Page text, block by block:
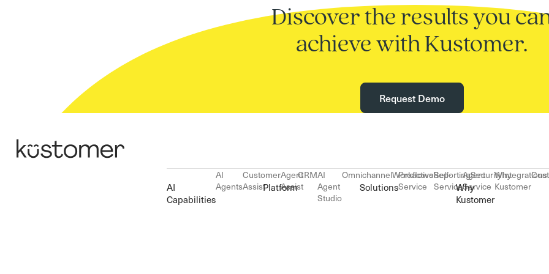
Discover the results you
achieve with Kustomer.
Request Demo
AI
Capabilities
AI
Agents
Customer
Assist
Agent
Assist
Platform
CRMAI
Agent
Studio
OmnichannelWorkflowsReportingSecurityIntegrations
Solutions
Proactive
Service
Self-
Service
Agent
Service
Why
Kustomer
Why
Kustomer